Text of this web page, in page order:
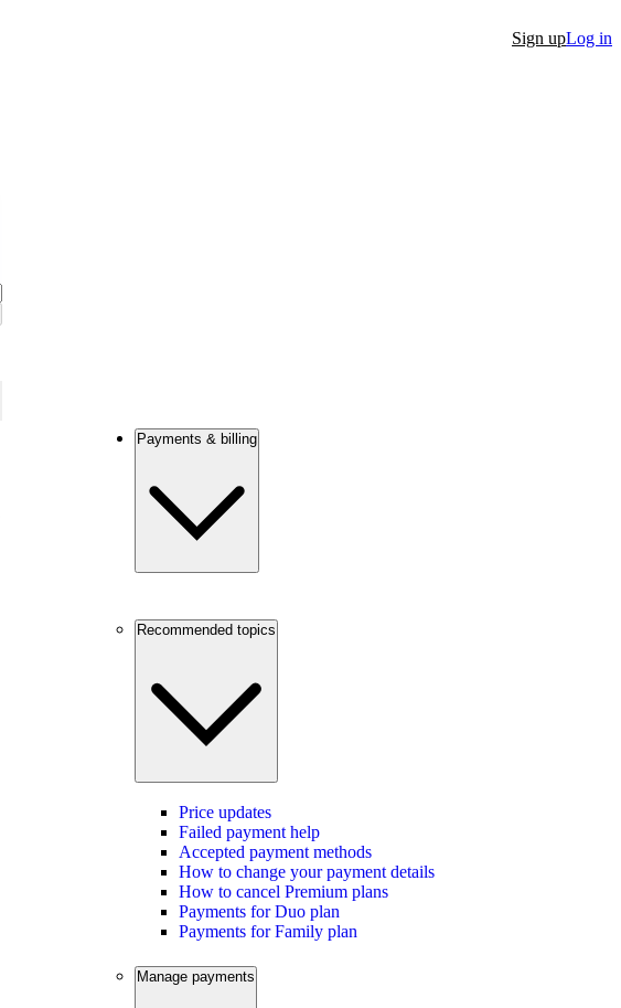
Sign upLog in
Payments & billing
Recommended topics
Price updates
Failed payment help
Accepted payment methods
How to change your payment details
How to cancel Premium plans
Payments for Duo plan
Payments for Family plan
Manage payments